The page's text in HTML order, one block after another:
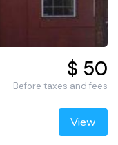
$ 50
Before taxes and fees
View